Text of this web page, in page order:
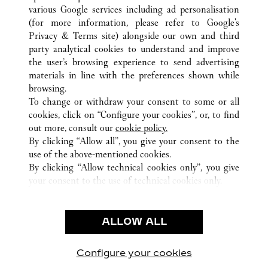
ALL CARTIER LOCATIONS CZECHIA
PRAHA
STAROMĚSTSKÉ NÁM. 6
CUSTOMER CARE
CONTACT US
OUR COMPANY
CAREERS
FIND A BOUTIQUE
PRIVACY POLICY
CONDITIONS OF SALE
various Google services including ad personalisation
(for more information, please refer to Google's
Privacy & Terms site) alongside our own and third
party analytical cookies to understand and improve
the user’s browsing experience to send advertising
materials in line with the preferences shown while
browsing.
To change or withdraw your consent to some or all
cookies, click on “Configure your cookies”, or, to find
out more, consult our cookie policy.
By clicking “Allow all”, you give your consent to the
use of the above-mentioned cookies.
By clicking “Allow technical cookies only”, you give
your consent to the use of technical cookies only.
ALLOW ALL
Configure your cookies